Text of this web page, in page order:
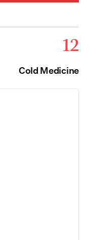
12
Cold Medicine